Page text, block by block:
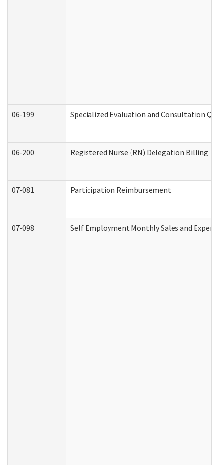
06-199 Specialized Evaluation and Consultation
06-200 Registered Nurse (RN) Delegation Billing
07-081 Participation Reimbursement
07-098 Self Employment Monthly Sales and